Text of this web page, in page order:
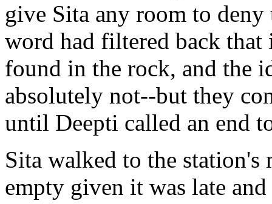
give Sita any room to
word had filtered back that
found in the rock, and the
absolutely not--but they
until Deepti called an end
Sita walked to the
empty given it was late